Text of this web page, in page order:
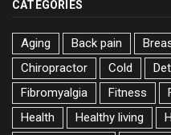
CATEGORIES
Aging Back pain
Chiropractor
Cold
Fibromyalgia
Fitness
Health
Healthy living